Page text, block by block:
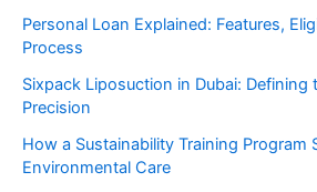
Personal Loan Explained: Features,
Process
Sixpack Liposuction in Dubai:
Precision
How a Sustainability Training Program
Environmental Care